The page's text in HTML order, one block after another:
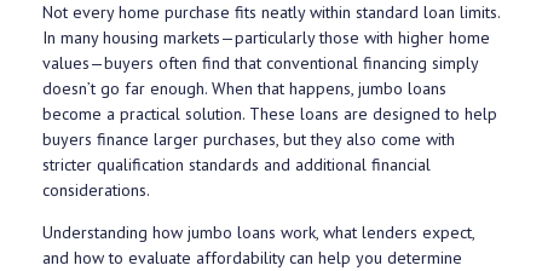
Not every home purchase fits neatly within standard loan limits.
In many housing markets—particularly those with higher home
values—buyers often find that conventional financing simply
doesn’t go far enough. When that happens, jumbo loans
become a practical solution. These loans are designed to help
buyers finance larger purchases, but they also come with
stricter qualification standards and additional financial
considerations.
Understanding how jumbo loans work, what lenders expect,
and how to evaluate affordability can help you determine